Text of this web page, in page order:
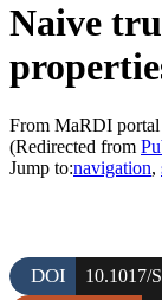
Naive
From MaRDI portal
(Redirected from
Jump to:navigation,
DOI 10.1017/